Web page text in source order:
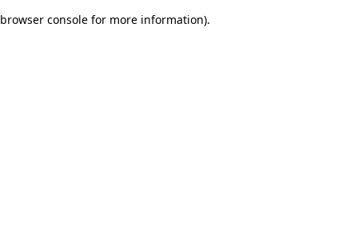
browser console for more information).